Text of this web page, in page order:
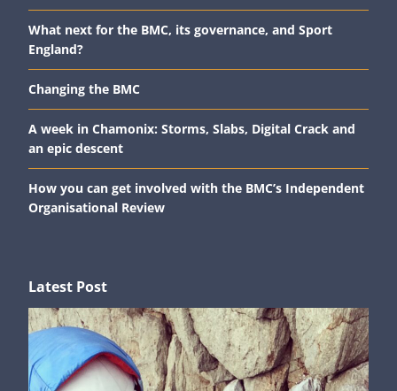
What next for the BMC, its governance, and Sport
England?
Changing the BMC
A week in Chamonix: Storms, Slabs, Digital Crack and
an epic descent
How you can get involved with the BMC’s Independent
Organisational Review
Latest Post